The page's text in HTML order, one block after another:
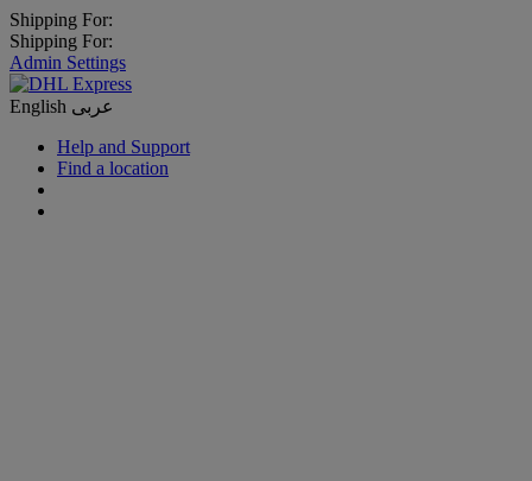
Shipping For:
Shipping For:
Admin Settings
English عربى
Help and Support
Find a location